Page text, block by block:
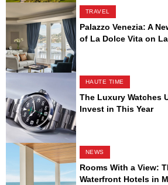
TRAVEL
Palazzo Venezia: A
of La Dolce Vita on
HAUTE TIME
The Luxury Watches
Invest in This Year
NEWS
Rooms With a View:
Waterfront Hotels in